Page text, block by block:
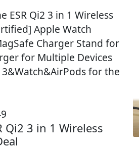
ESR Qi2 3 in 1 Wireless
Apple Watch
Charger Stand for
for Multiple Devices
for the
Qi2 3 in 1 Wireless